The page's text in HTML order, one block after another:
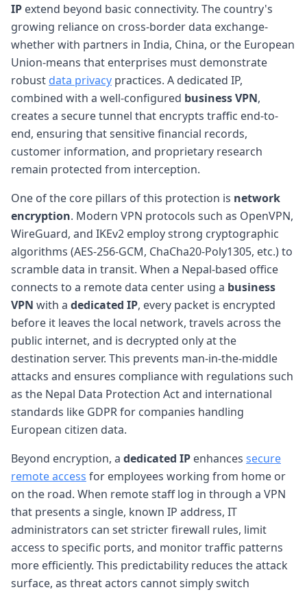
IP extend beyond basic connectivity. The country's
growing reliance on cross-border data exchange-
whether with partners in India, China, or the European
Union-means that enterprises must demonstrate
robust data privacy practices. A dedicated IP,
combined with a well-configured business VPN,
creates a secure tunnel that encrypts traffic end-to-
end, ensuring that sensitive financial records,
customer information, and proprietary research
remain protected from interception.
One of the core pillars of this protection is network
encryption. Modern VPN protocols such as OpenVPN,
WireGuard, and IKEv2 employ strong cryptographic
algorithms (AES-256-GCM, ChaCha20-Poly1305, etc.) to
scramble data in transit. When a Nepal-based office
connects to a remote data center using a business
VPN with a dedicated IP, every packet is encrypted
before it leaves the local network, travels across the
public internet, and is decrypted only at the
destination server. This prevents man-in-the-middle
attacks and ensures compliance with regulations such
as the Nepal Data Protection Act and international
standards like GDPR for companies handling
European citizen data.
Beyond encryption, a dedicated IP enhances secure
remote access for employees working from home or
on the road. When remote staff log in through a VPN
that presents a single, known IP address, IT
administrators can set stricter firewall rules, limit
access to specific ports, and monitor traffic patterns
more efficiently. This predictability reduces the attack
surface, as threat actors cannot simply switch